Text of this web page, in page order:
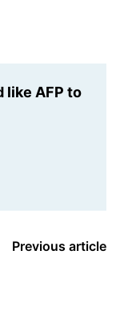
like AFP to
Previous article